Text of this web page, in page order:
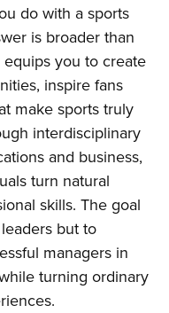
do with a sports
is broader than
you to create
inspire fans
make sports truly
interdisciplinary
and business,
turn natural
skills. The goal
but to
managers in
turning ordinary